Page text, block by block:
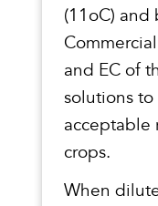
(11oC) and
and EC of
solutions to
acceptable
crops.
When